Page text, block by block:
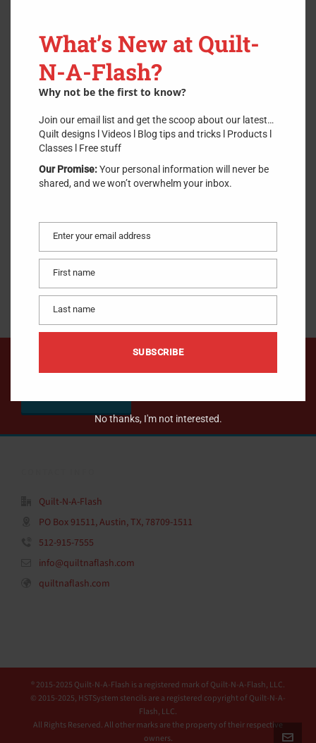
SKU:YLI.
20.95
100% Long Staple Egyptian Cotton 40/3ply Grey
We would like to hear from you !
Quilt-N-A-Flash
PO Box 91511, Austin, TX, 78709-1511
512-915-7555
info@quiltnaflash.com
quiltnaflash.com
® 2015-2025 Quilt-N-A-Flash is a registered mark of Quilt-N-A-Flash, LLC.
© 2015-2025, HSTSystem stencils are a registered copyright of Quilt-N-A-
Flash, LLC.
All Rights Reserved. All other marks are the property of their respective
owners.
What’s New at Quilt-
N-A-Flash?
Why not be the first to know?
Join our email list and get the scoop about our latest…
Quilt designs l Videos l Blog tips and tricks l Products l
Classes l Free stuff
Our Promise:Your personal information will never be
shared, and we won’t overwhelm your inbox.
Email
Enter your email address
First
name
First name
Last
name
Last name
SUBSCRIBE
No thanks, I'm not interested.